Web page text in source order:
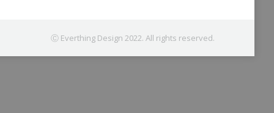
Ⓒ Everthing Design 2022. All rights reserved.